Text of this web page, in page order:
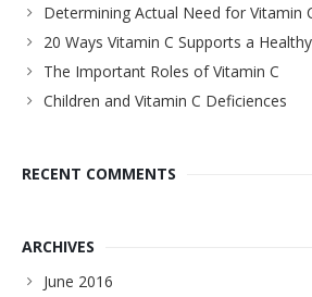
Determining Actual Need for Vitamin
20 Ways Vitamin C Supports a
The Important Roles of Vitamin C
Children and Vitamin C Deficiences
RECENT COMMENTS
ARCHIVES
June 2016